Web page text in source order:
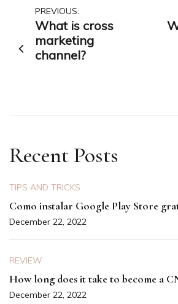
Post
navigation
PREVIOUS:
What is cross
marketing
channel?
Recent Posts
TIPS AND TRICKS
Como instalar Google Play Store
December 22, 2022
REVIEW
How long does it take to become a
December 22, 2022